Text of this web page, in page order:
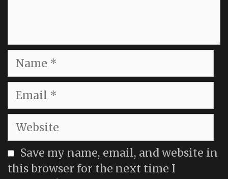
Name
Email
Website
Save my name, email, and website in
this browser for the next time I